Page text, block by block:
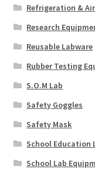
Refrigeration &
Research
Reusable Labware
Rubber Testing
S.O.M Lab
Safety Goggles
Safety Mask
School Education
School Lab